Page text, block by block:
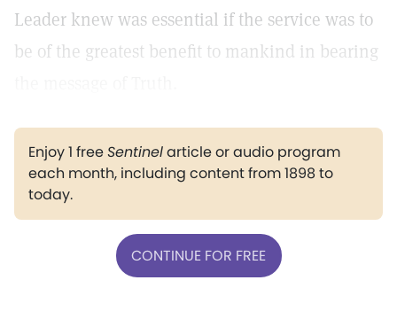
Leader knew was essential if the service was to
be of the greatest benefit to mankind in bearing
Enjoy 1 freeSentinelarticle or audio program
each month, including content from 1898 to
today.
CONTINUE FOR FREE